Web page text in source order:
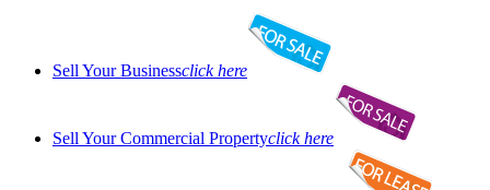
Sell Your Businessclick here
Sell Your Commercial Propertyclick here